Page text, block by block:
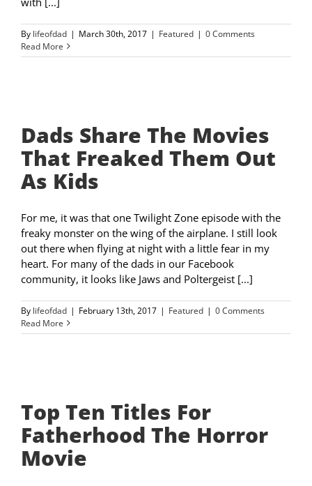
By lifeofdad | March 30th, 2017 | Featured | 0 Comments
Read More
Dads Share The Movies
That Freaked Them Out
As Kids
For me, it was that one Twilight Zone episode with the
freaky monster on the wing of the airplane. I still look
out there when flying at night with a little fear in my
heart. For many of the dads in our Facebook
community, it looks like Jaws and Poltergeist [...]
By lifeofdad | February 13th, 2017 | Featured | 0 Comments
Read More
Top Ten Titles For
Fatherhood The Horror
Movie